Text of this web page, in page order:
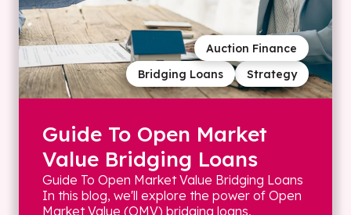
Strategy
Bridging Loans
Auction Finance
Guide To Open Market
Value Bridging Loans
Guide To Open Market Value Bridging Loans
In this blog, we'll explore the power of Open
Market Value (OMV) bridging loans,